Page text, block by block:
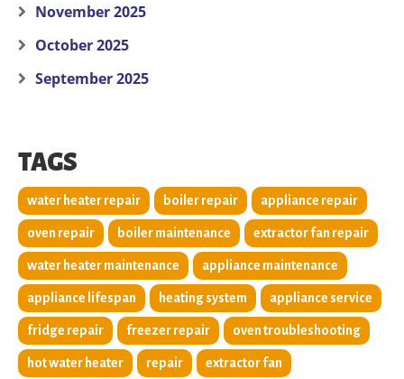
November 2025
October 2025
September 2025
TAGS
water heater repair boiler repair appliance repair
oven repair boiler maintenance extractor fan repair
water heater maintenance appliance maintenance
appliance lifespan heating system appliance service
fridge repair freezer repair oven troubleshooting
hot water heater repair extractor fan